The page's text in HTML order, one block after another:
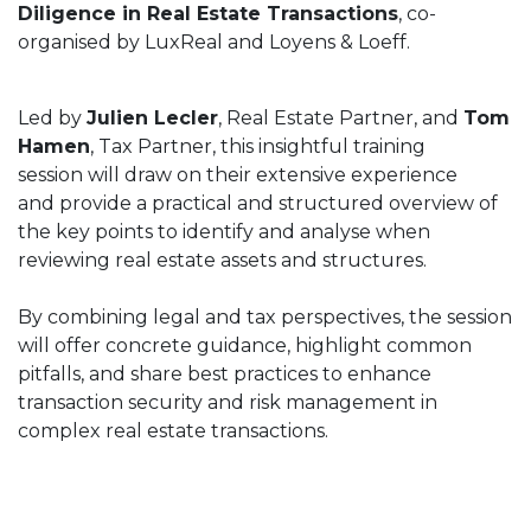
Diligence in Real Estate Transactions, co-
organised by LuxReal and Loyens & Loeff.
Led by Julien Lecler, Real Estate Partner, and Tom
Hamen, Tax Partner, this insightful training
session will draw on their extensive experience
and provide a practical and structured overview of
the key points to identify and analyse when
reviewing real estate assets and structures.
By combining legal and tax perspectives, the session
will offer concrete guidance, highlight common
pitfalls, and share best practices to enhance
transaction security and risk management in
complex real estate transactions.